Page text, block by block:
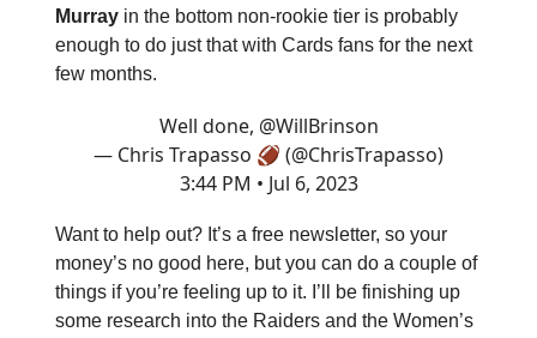
Murray in the bottom non-rookie tier is probably
enough to do just that with Cards fans for the next
few months.
Well done, @WillBrinson
— Chris Trapasso 🏈 (@ChrisTrapasso)
3:44 PM • Jul 6, 2023
Want to help out? It’s a free newsletter, so your
money’s no good here, but you can do a couple of
things if you’re feeling up to it. I’ll be finishing up
some research into the Raiders and the Women’s